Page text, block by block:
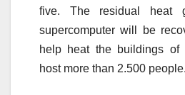
five. The residual heat
supercomputer will be
help heat the buildings of
host more than 2.500 people.